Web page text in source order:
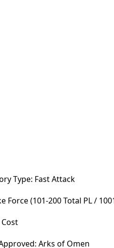
Type: Fast Attack
Force (101-200 Total PL /
Arks of Omen